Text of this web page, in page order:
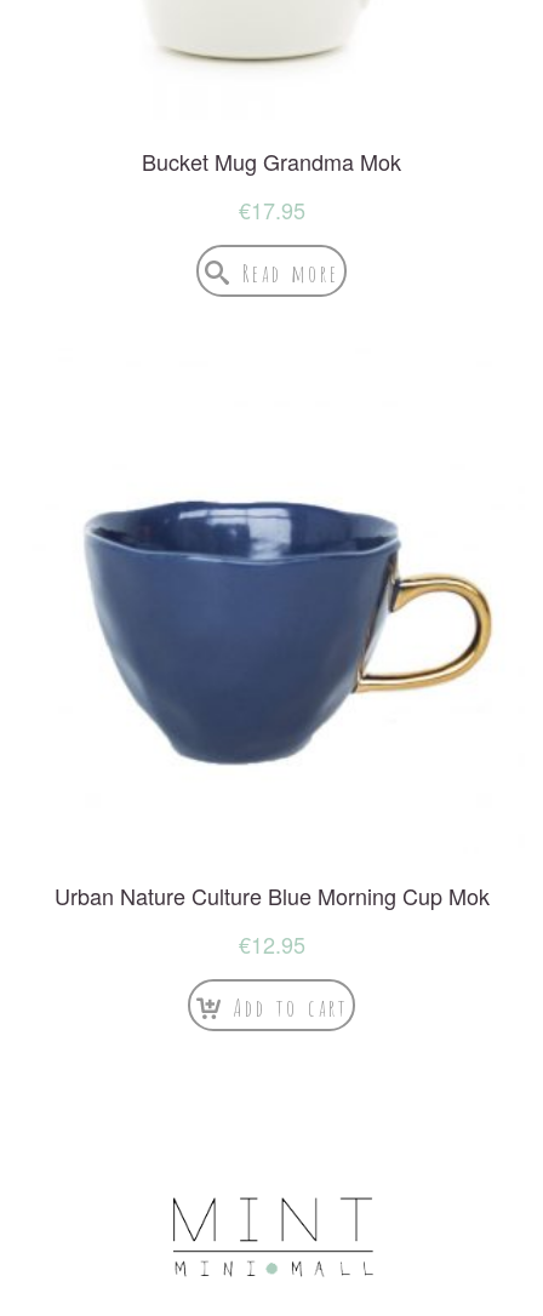
Bucket Mug Grandma Mok
€17.95
Read more
Urban Nature Culture Blue Morning Cup Mok
€12.95
Add to cart